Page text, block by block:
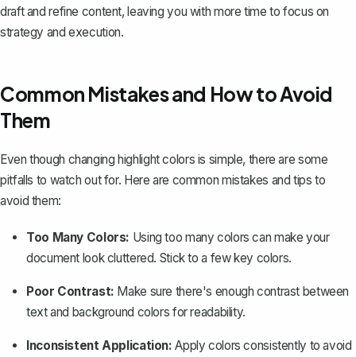
draft and refine content, leaving you with more time to focus on
strategy and execution.
Common Mistakes and How to Avoid
Them
Even though changing highlight colors is simple, there are some
pitfalls to watch out for. Here are common mistakes and tips to
avoid them:
Too Many Colors: Using too many colors can make your
document look cluttered. Stick to a few key colors.
Poor Contrast: Make sure there's enough contrast between
text and background colors for readability.
Inconsistent Application: Apply colors consistently to avoid